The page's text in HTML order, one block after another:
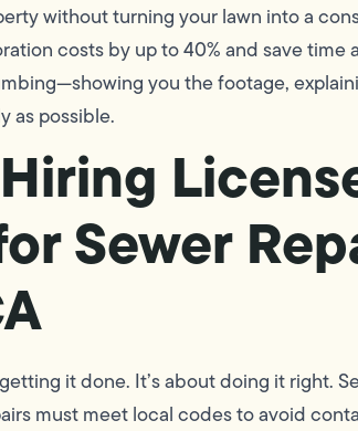
without turning your lawn into a
costs by up to 40% and save time
you the footage,
as possible.
Sewer
it done. It’s about doing it right.
must meet local codes to avoid